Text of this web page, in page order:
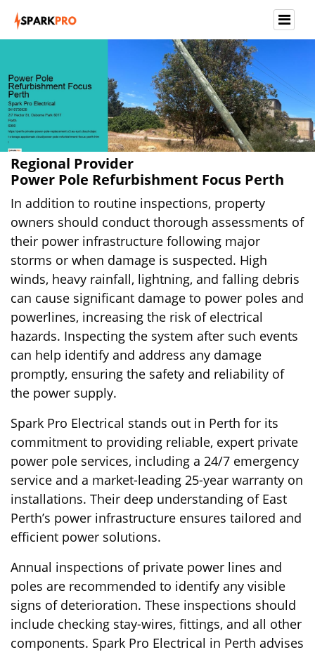
Regional Provider
Power Pole Refurbishment Focus Perth
In addition to routine inspections, property
owners should conduct thorough assessments of
their power infrastructure following major
storms or when damage is suspected. High
winds, heavy rainfall, lightning, and falling debris
can cause significant damage to power poles and
powerlines, increasing the risk of electrical
hazards. Inspecting the system after such events
can help identify and address any damage
promptly, ensuring the safety and reliability of
the power supply.
Spark Pro Electrical stands out in Perth for its
commitment to providing reliable, expert private
power pole services, including a 24/7 emergency
service and a market-leading 25-year warranty on
installations. Their deep understanding of East
Perth’s power infrastructure ensures tailored and
efficient power solutions.
Annual inspections of private power lines and
poles are recommended to identify any visible
signs of deterioration. These inspections should
include checking stay-wires, fittings, and all other
components. Spark Pro Electrical in Perth advises